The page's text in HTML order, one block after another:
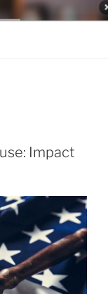
Consumer Rights,
Impact